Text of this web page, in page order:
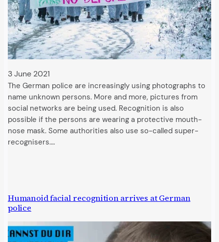
3 June 2021
The German police are increasingly using photographs to
name unknown persons. More and more, pictures from
social networks are being used. Recognition is also
possible if the persons are wearing a protective mouth-
nose mask. Some authorities also use so-called super-
recognisers.…
Humanoid facial recognition arrives at German
police